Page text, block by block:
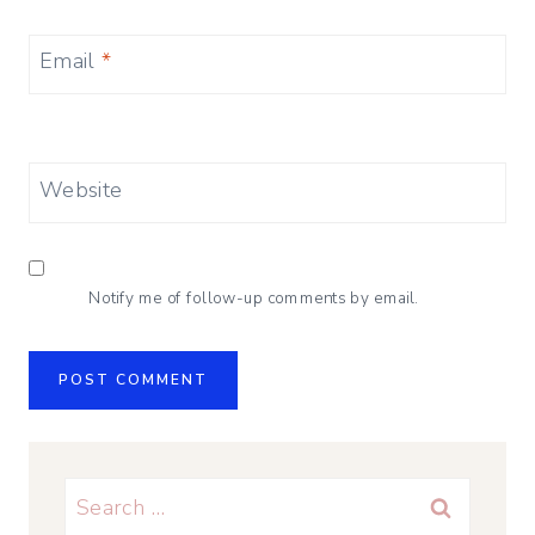
Email*
Website
Notify me of follow-up comments by email.
Search